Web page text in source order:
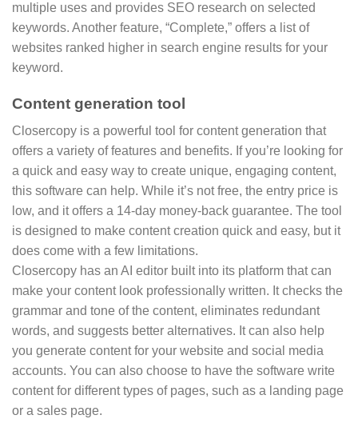
multiple uses and provides SEO research on selected
keywords. Another feature, “Complete,” offers a list of
websites ranked higher in search engine results for your
keyword.
Content generation tool
Closercopy is a powerful tool for content generation that
offers a variety of features and benefits. If you’re looking for
a quick and easy way to create unique, engaging content,
this software can help. While it’s not free, the entry price is
low, and it offers a 14-day money-back guarantee. The tool
is designed to make content creation quick and easy, but it
does come with a few limitations.
Closercopy has an AI editor built into its platform that can
make your content look professionally written. It checks the
grammar and tone of the content, eliminates redundant
words, and suggests better alternatives. It can also help
you generate content for your website and social media
accounts. You can also choose to have the software write
content for different types of pages, such as a landing page
or a sales page.